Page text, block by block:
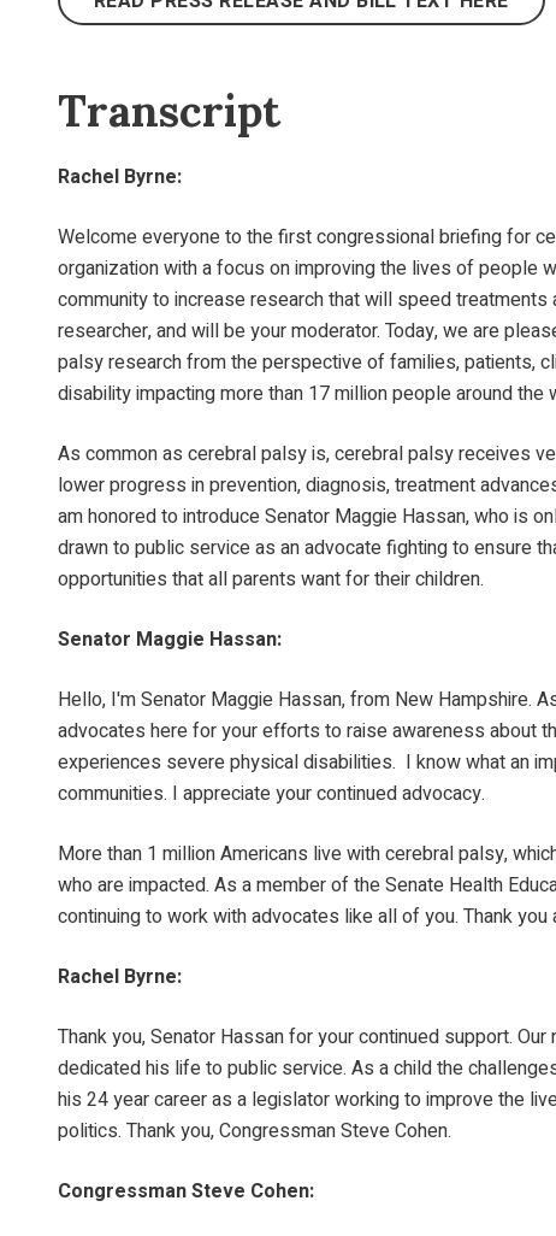
Transcript
Rachel Byrne:
Welcome everyone to the first congressional briefing for
organization with a focus on improving the lives of people
community to increase research that will speed
researcher, and will be your moderator. Today, we are
palsy research from the perspective of families, patients,
disability impacting more than 17 million people around
As common as cerebral palsy is, cerebral palsy receives
lower progress in prevention, diagnosis, treatment
am honored to introduce Senator Maggie Hassan, who is
drawn to public service as an advocate fighting to ensure
opportunities that all parents want for their children.
Senator Maggie Hassan:
Hello, I'm Senator Maggie Hassan, from New Hampshire.
advocates here for your efforts to raise awareness about
experiences severe physical disabilities. I know what an
communities. I appreciate your continued advocacy.
More than 1 million Americans live with cerebral palsy,
who are impacted. As a member of the Senate Health
continuing to work with advocates like all of you. Thank
Rachel Byrne:
Thank you, Senator Hassan for your continued support.
dedicated his life to public service. As a child the
his 24 year career as a legislator working to improve the
politics. Thank you, Congressman Steve Cohen.
Congressman Steve Cohen: